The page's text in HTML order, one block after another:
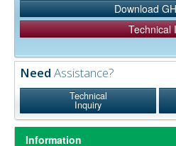
Download
Technical
Need Assistance?
Technical
Inquiry
Information